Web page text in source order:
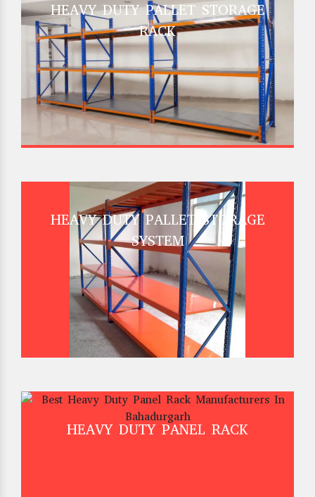
HEAVY DUTY PALLET STORAGE
RACK
HEAVY DUTY PALLET STORAGE
SYSTEM
HEAVY DUTY PANEL RACK